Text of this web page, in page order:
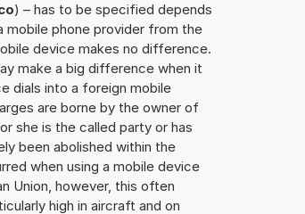
) – has to be specified depends
mobile phone provider from the
device makes no difference.
make a big difference when it
dials into a foreign mobile
are borne by the owner of
she is the called party or has
been abolished within the
when using a mobile device
Union, however, this often
high in aircraft and on